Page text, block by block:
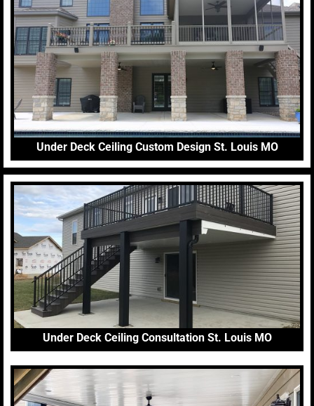
Under Deck Ceiling Custom Design St. Louis MO
Under Deck Ceiling Consultation St. Louis MO